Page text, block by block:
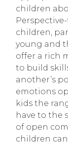
children
children,
young and
offer a rich
to build
another’s
emotions
kids the
have to the
of open
children